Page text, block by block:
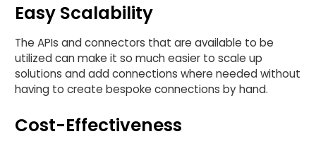
Easy Scalability
The APIs and connectors that are available to be
utilized can make it so much easier to scale up
solutions and add connections where needed without
having to create bespoke connections by hand.
Cost-Effectiveness